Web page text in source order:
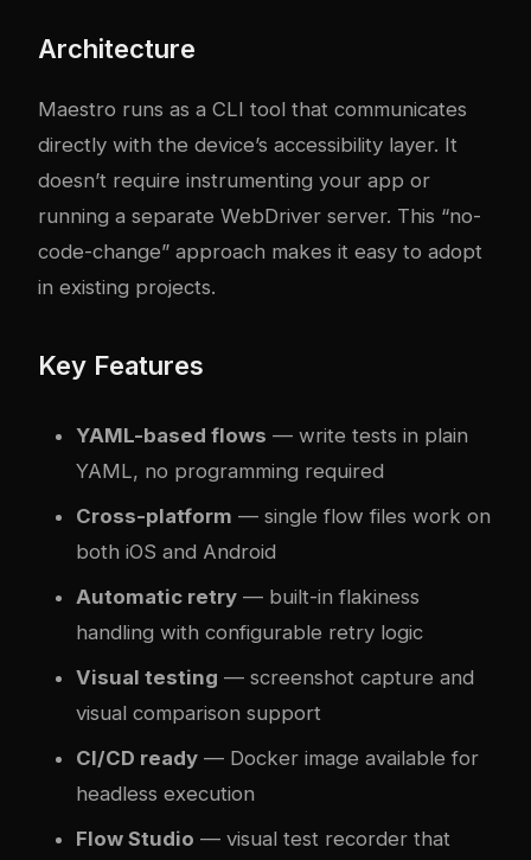
Architecture
Maestro runs as a CLI tool that communicates
directly with the device’s accessibility layer. It
doesn’t require instrumenting your app or
running a separate WebDriver server. This “no-
code-change” approach makes it easy to adopt
in existing projects.
Key Features
YAML-based flows — write tests in plain
YAML, no programming required
Cross-platform — single flow files work on
both iOS and Android
Automatic retry — built-in flakiness
handling with configurable retry logic
Visual testing — screenshot capture and
visual comparison support
CI/CD ready — Docker image available for
headless execution
Flow Studio — visual test recorder that